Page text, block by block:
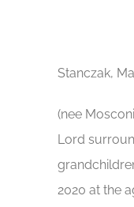
Stanczak,
(nee
Lord
2020 at the